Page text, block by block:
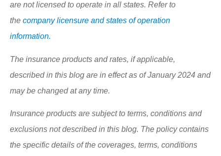
are not licensed to operate in all states. Refer to
the company licensure and states of operation
information.
The insurance products and rates, if applicable,
described in this blog are in effect as of January 2024 and
may be changed at any time.
Insurance products are subject to terms, conditions and
exclusions not described in this blog. The policy contains
the specific details of the coverages, terms, conditions